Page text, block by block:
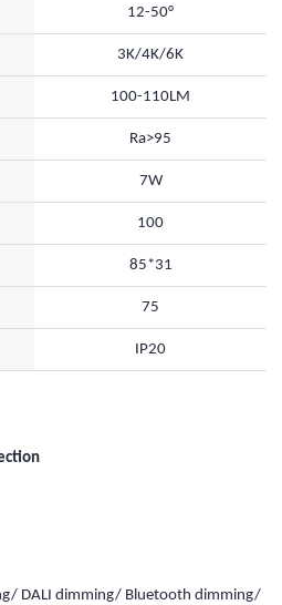
12-50°
3K/4K/6K
100-110LM
Ra>95
7W
100
85*31
75
IP20
DALI dimming/ Bluetooth dimming/